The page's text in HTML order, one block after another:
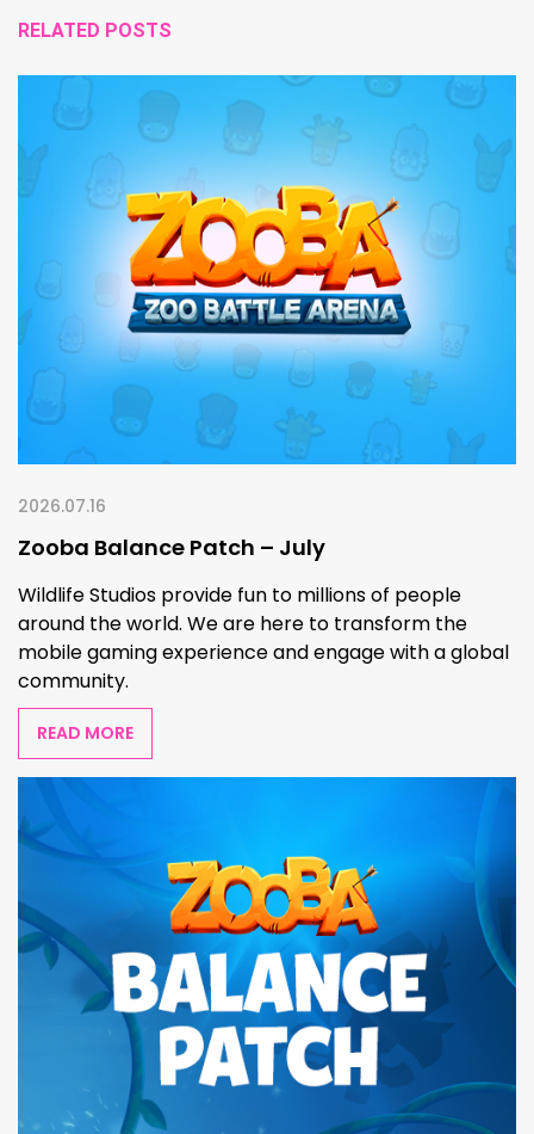
RELATED POSTS
2026.07.16
Zooba Balance Patch – July
Wildlife Studios provide fun to millions of people
around the world. We are here to transform the
mobile gaming experience and engage with a global
community.
READ MORE